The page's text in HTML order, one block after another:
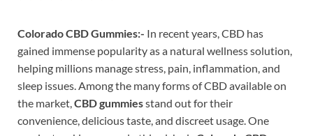
Colorado CBD Gummies:- In recent years, CBD has
gained immense popularity as a natural wellness solution,
helping millions manage stress, pain, inflammation, and
sleep issues. Among the many forms of CBD available on
the market,CBD gummiesstand out for their
convenience, delicious taste, and discreet usage. One